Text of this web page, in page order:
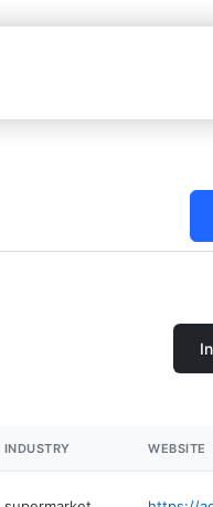
INDUSTRY WEBSITE